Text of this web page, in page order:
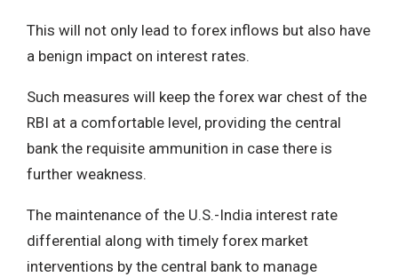
This will not only lead to forex inflows but also have
a benign impact on interest rates.
Such measures will keep the forex war chest of the
RBI at a comfortable level, providing the central
bank the requisite ammunition in case there is
further weakness.
The maintenance of the U.S.-India interest rate
differential along with timely forex market
interventions by the central bank to manage